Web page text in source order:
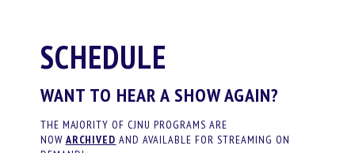
SCHEDULE
WANT TO HEAR A SHOW AGAIN?
THE MAJORITY OF CJNU PROGRAMS ARE
NOW ARCHIVED AND AVAILABLE FOR STREAMING ON